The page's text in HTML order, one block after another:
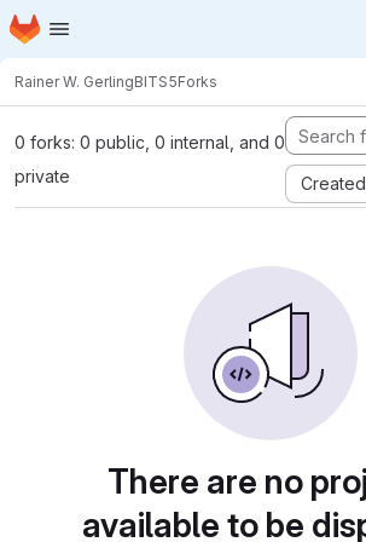
Skip to main content
Homepage
Rainer W. GerlingBITS5Forks
0 forks: 0 public, 0 internal, and 0
private
There are no
available to be